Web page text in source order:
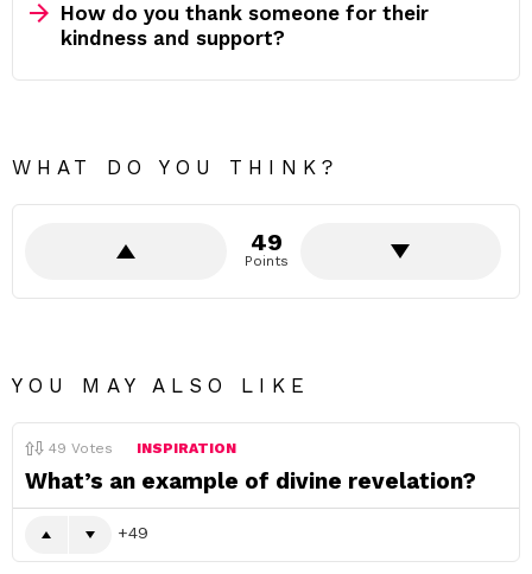
How do you thank someone for their
kindness and support?
WHAT DO YOU THINK?
49
Points
YOU MAY ALSO LIKE
49 Votes INSPIRATION
What’s an example of divine revelation?
49